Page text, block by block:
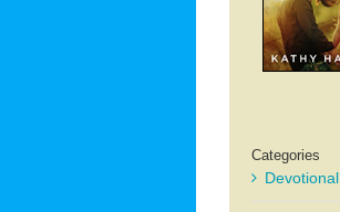
Categories
Devotional